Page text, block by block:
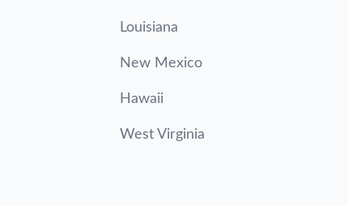
Louisiana
New Mexico
Hawaii
West Virginia